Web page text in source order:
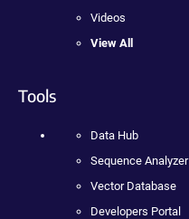
Videos
View All
Tools
Data Hub
Sequence Analyzer
Vector Database
Developers Portal